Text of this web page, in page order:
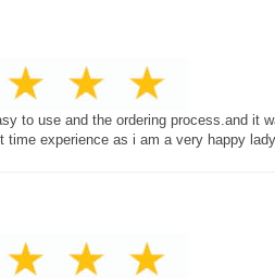
to use and the ordering process.and
time experience as i am a very happy lady